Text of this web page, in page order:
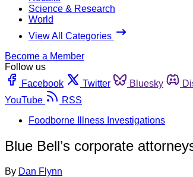
Science & Research
World
View All Categories
Become a Member
Follow us
Facebook
Twitter Bluesky
YouTube
RSS
Foodborne Illness Investigations
Blue Bell’s corporate
By Dan Flynn